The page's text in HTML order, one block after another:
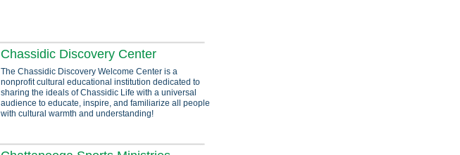
Chassidic Discovery Center
The Chassidic Discovery Welcome Center is a
nonprofit cultural educational institution dedicated to
sharing the ideals of Chassidic Life with a universal
audience to educate, inspire, and familiarize all people
with cultural warmth and understanding!